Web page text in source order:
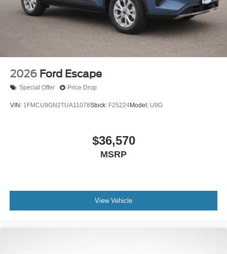
2026 Ford Escape
Special Offer Price Drop
VIN: 1FMCU9GN2TUA11078Stock: F25224Model: U9G
$36,570
MSRP
View Vehicle